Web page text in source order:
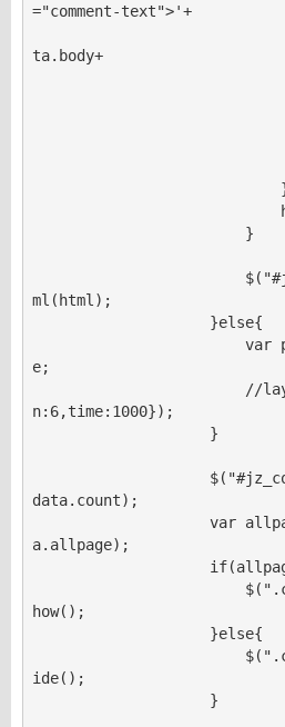
="comment-text">'+
ta.body+
'</
'</
'</
}
ml(html);
}else{
var page =
e;
//layer.msg('
n:6,time:1000});
}
data.count);
var allpage =
a.allpage);
$(".comment-
how();
}else{
$(".comment-
ide();
}